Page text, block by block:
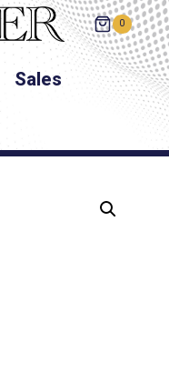
0
Sales